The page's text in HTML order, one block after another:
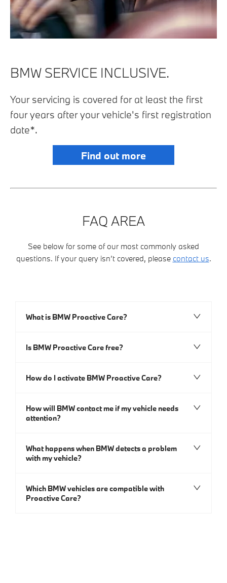
BMW SERVICE INCLUSIVE.
Your servicing is covered for at least the first
four years after your vehicle's first registration
date*.
Find out more
FAQ AREA
See below for some of our most commonly asked
questions. If your query isn’t covered, please contact us.​
What is BMW Proactive Care?
Is BMW Proactive Care free?
How do I activate BMW Proactive Care?
How will BMW contact me if my vehicle needs
attention?
What happens when BMW detects a problem
with my vehicle?
Which BMW vehicles are compatible with
Proactive Care?